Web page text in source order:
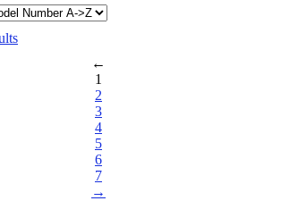
←
1
2
3
4
5
6
7
→